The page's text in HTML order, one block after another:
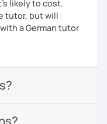
likely to cost.
tutor, but will
a German tutor